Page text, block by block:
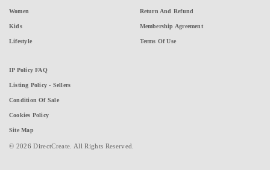
Women
Kids
Lifestyle
Return And Refund
Membership Agreement
Terms Of Use
IP Policy FAQ
Listing Policy - Sellers
Condition Of Sale
Cookies Policy
Site Map
© 2026 DirectCreate. All Rights Reserved.